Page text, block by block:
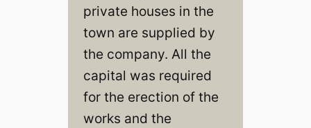
private houses in the
town are supplied by
the company. All the
capital was required
for the erection of the
works and the